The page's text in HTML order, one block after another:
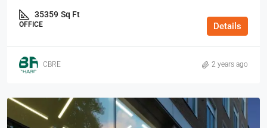
35359 Sq Ft
OFFICE Details
CBRE 2 years ago